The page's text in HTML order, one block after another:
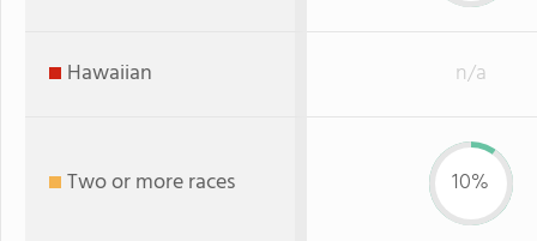
Hawaiian n/a
Two or more races 10%